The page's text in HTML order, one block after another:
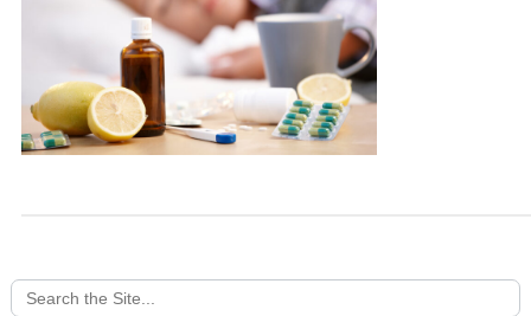
Search